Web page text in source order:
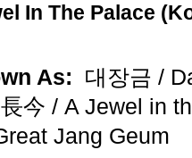
In The Palace
As:
대장금 /
今 / A Jewel in
Jang Geum